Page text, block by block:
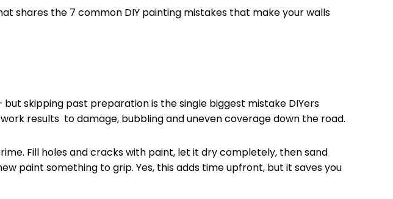
shares the 7 common DIY painting mistakes that make your walls
skipping past preparation is the single biggest mistake DIYers
results to damage, bubbling and uneven coverage down the road.
Fill holes and cracks with paint, let it dry completely, then sand
paint something to grip. Yes, this adds time upfront, but it saves you